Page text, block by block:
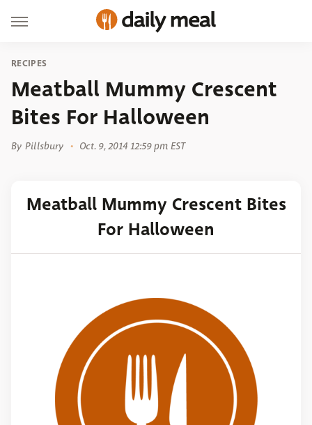
RECIPES
Meatball Mummy Crescent
Bites For Halloween
By Pillsbury Oct. 9, 2014 12:59 pm EST
Meatball Mummy Crescent Bites
For Halloween